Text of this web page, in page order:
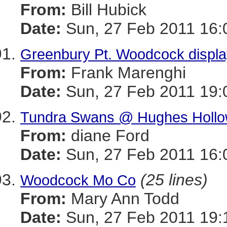
From: Bill Hubick
Date: Sun, 27 Feb 2011
Greenbury Pt. Woodcock
From: Frank Marenghi
Date: Sun, 27 Feb 2011
Tundra Swans @ Hughes
From: diane Ford
Date: Sun, 27 Feb 2011
Woodcock Mo Co (25 lines)
From: Mary Ann Todd
Date: Sun, 27 Feb 2011